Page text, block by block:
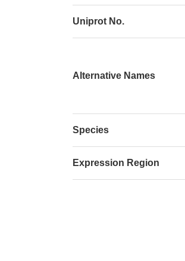
Uniprot No.
Alternative Names
Species
Expression Region